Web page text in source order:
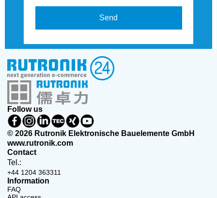
Send
Follow us
© 2026 Rutronik Elektronische Bauelemente GmbH
www.rutronik.com
Contact
Tel.:
+44 1204 363311
Information
FAQ